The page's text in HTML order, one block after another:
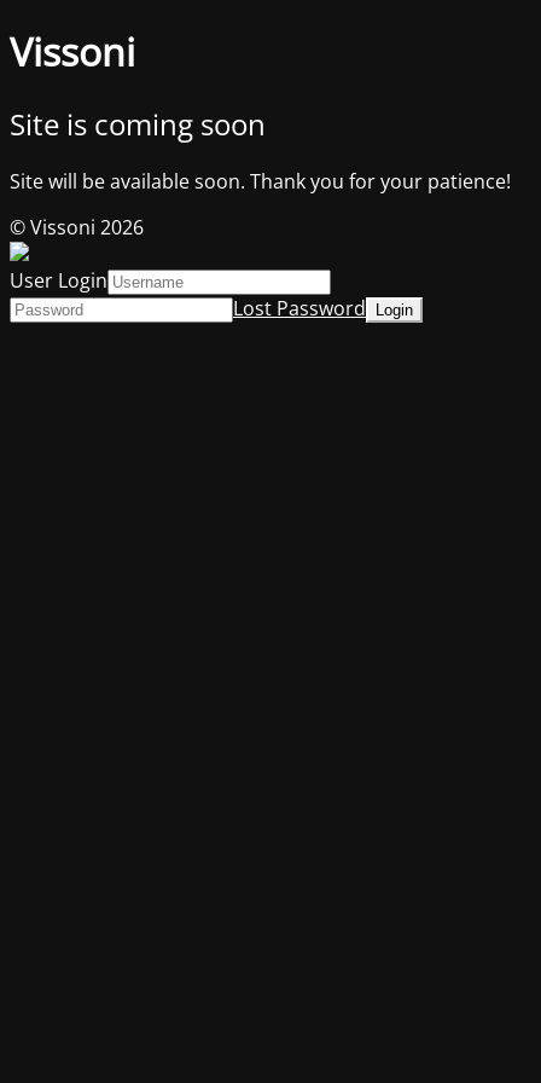
Vissoni
Site is coming soon
Site will be available soon. Thank you for your patience!
© Vissoni 2026
User Login
Lost Password